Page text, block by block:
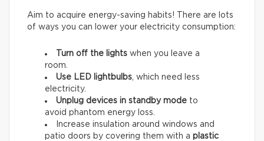
Aim to acquire energy-saving habits! There are lots
of ways you can lower your electricity consumption:
Turn off the lights when you leave a
room.
Use LED lightbulbs , which need less
electricity.
Unplug devices in standby mode to
avoid phantom energy loss.
Increase insulation around windows and
patio doors by covering them with a plastic